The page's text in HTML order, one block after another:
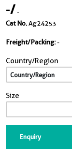
-/-
Cat No.Ag24253
Freight/Packing:-
Country/Region
Size
Enquiry